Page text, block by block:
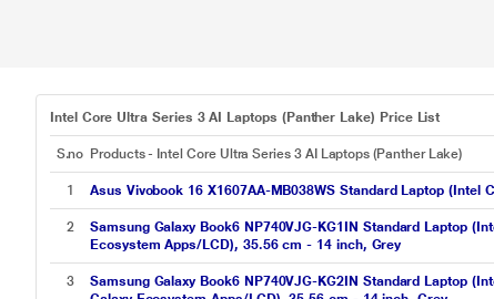
Intel Core Ultra Series 3 AI Laptops (Panther Lake) Price List
S.no Products - Intel Core Ultra Series 3 AI Laptops (Panther Lake)
1 Asus Vivobook 16 X1607AA-MB038WS Standard Laptop
2
Samsung Galaxy Book6 NP740VJG-KG1IN Standard Laptop
Ecosystem Apps/LCD), 35.56 cm - 14 inch, Grey
3
Samsung Galaxy Book6 NP740VJG-KG2IN Standard Laptop